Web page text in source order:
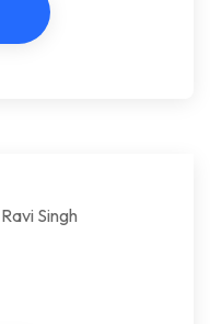
Ravi Singh